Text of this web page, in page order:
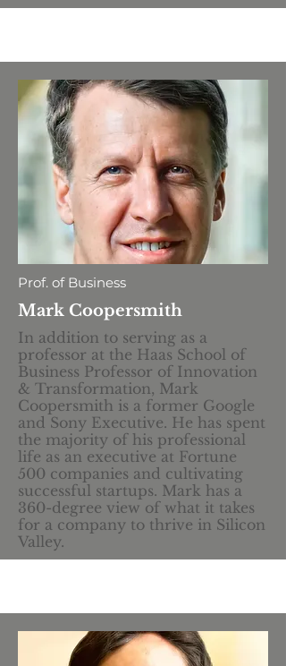
Prof. of Business
Mark Coopersmith
In addition to serving as a
professor at the Haas School of
Business Professor of Innovation
& Transformation, Mark
Coopersmith is a former Google
and Sony Executive. He has spent
the majority of his professional
life as an executive at Fortune
500 companies and cultivating
successful startups. Mark has a
360-degree view of what it takes
for a company to thrive in Silicon
Valley.